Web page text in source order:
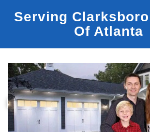
Serving
Of Atlanta